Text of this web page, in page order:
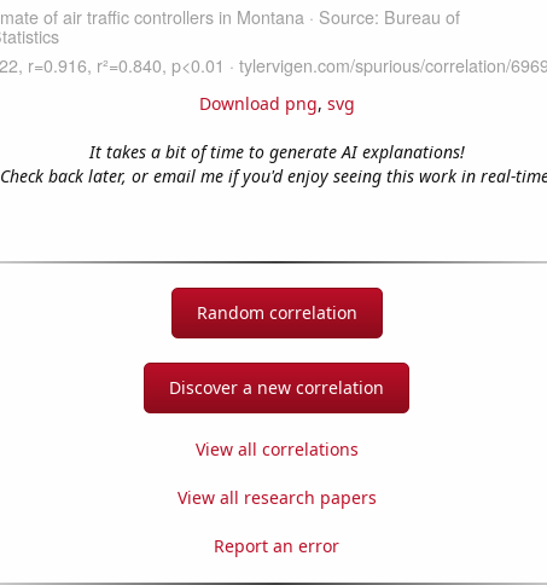
Download png, svg
It takes a bit of time to generate AI explanations!
Check back later, or email me if you'd enjoy seeing this work in real-
Random correlation
Discover a new correlation
View all correlations
View all research papers
Report an error